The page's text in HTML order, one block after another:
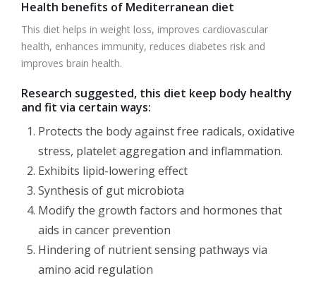
Health benefits of Mediterranean diet
This diet helps in weight loss, improves cardiovascular
health, enhances immunity, reduces diabetes risk and
improves brain health.
Research suggested, this diet keep body healthy
and fit via certain ways:
Protects the body against free radicals, oxidative
stress, platelet aggregation and inflammation.
Exhibits lipid-lowering effect
Synthesis of gut microbiota
Modify the growth factors and hormones that
aids in cancer prevention
Hindering of nutrient sensing pathways via
amino acid regulation